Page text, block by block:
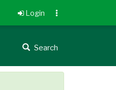
Login
Search